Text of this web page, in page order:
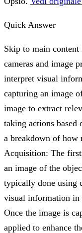
Quick Answer
Skip to main
cameras and image
interpret visual
capturing an image
image to extract
taking actions based
a breakdown of how
Acquisition: The
an image of the
typically done using
visual information in
Once the image is
applied to enhance